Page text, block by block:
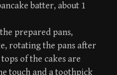
batter, about 1
prepared pans,
rotating the pans after
of the cakes are
touch and a toothpick